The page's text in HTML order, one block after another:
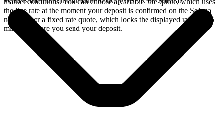
market conditions. You can choose a variable rate quote, which uses
the live rate at the moment your deposit is confirmed on the Solana
network, or a fixed rate quote, which locks the displayed rate for 15
minutes before you send your deposit.